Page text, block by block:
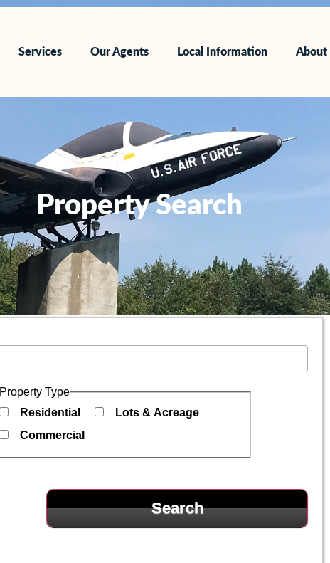
Services Our Agents Local Information About
Property Search
Property Type
Residential
Lots & Acreage
Commercial